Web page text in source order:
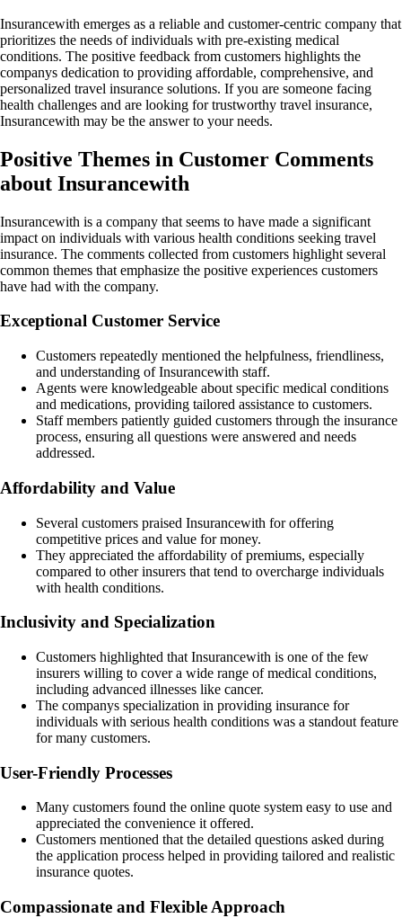
Insurancewith emerges as a reliable and customer-centric company that
prioritizes the needs of individuals with pre-existing medical
conditions. The positive feedback from customers highlights the
companys dedication to providing affordable, comprehensive, and
personalized travel insurance solutions. If you are someone facing
health challenges and are looking for trustworthy travel insurance,
Insurancewith may be the answer to your needs.
Positive Themes in Customer Comments
about Insurancewith
Insurancewith is a company that seems to have made a significant
impact on individuals with various health conditions seeking travel
insurance. The comments collected from customers highlight several
common themes that emphasize the positive experiences customers
have had with the company.
Exceptional Customer Service
Customers repeatedly mentioned the helpfulness, friendliness,
and understanding of Insurancewith staff.
Agents were knowledgeable about specific medical conditions
and medications, providing tailored assistance to customers.
Staff members patiently guided customers through the insurance
process, ensuring all questions were answered and needs
addressed.
Affordability and Value
Several customers praised Insurancewith for offering
competitive prices and value for money.
They appreciated the affordability of premiums, especially
compared to other insurers that tend to overcharge individuals
with health conditions.
Inclusivity and Specialization
Customers highlighted that Insurancewith is one of the few
insurers willing to cover a wide range of medical conditions,
including advanced illnesses like cancer.
The companys specialization in providing insurance for
individuals with serious health conditions was a standout feature
for many customers.
User-Friendly Processes
Many customers found the online quote system easy to use and
appreciated the convenience it offered.
Customers mentioned that the detailed questions asked during
the application process helped in providing tailored and realistic
insurance quotes.
Compassionate and Flexible Approach